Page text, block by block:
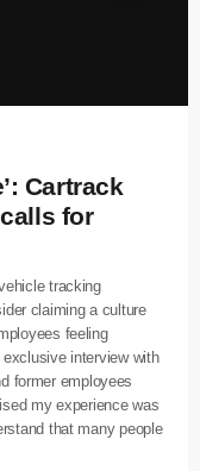
Cartrack
for
tracking
claiming a culture
feeling
interview with
former employees
my experience was
that many people